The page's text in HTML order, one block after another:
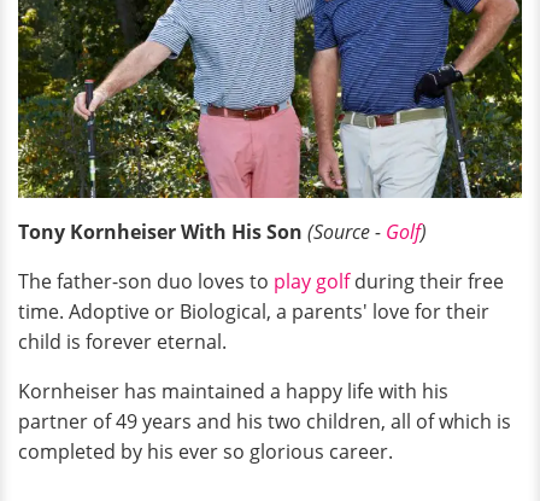
Tony Kornheiser With His Son (Source - Golf)
The father-son duo loves to play golfduring their free
time. Adoptive or Biological, a parents' love for their
child is forever eternal.
Kornheiser has maintained a happy life with his
partner of 49 years and his two children, all of which is
completed by his ever so glorious career.